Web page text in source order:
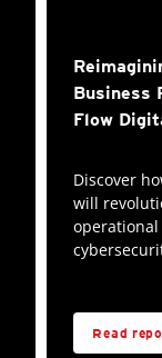
Business
Flow
Discover
will
Read